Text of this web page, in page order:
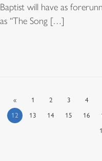
Baptist will have as
as “The Song […]
« 1 2 3 4
12
13 14 15 16